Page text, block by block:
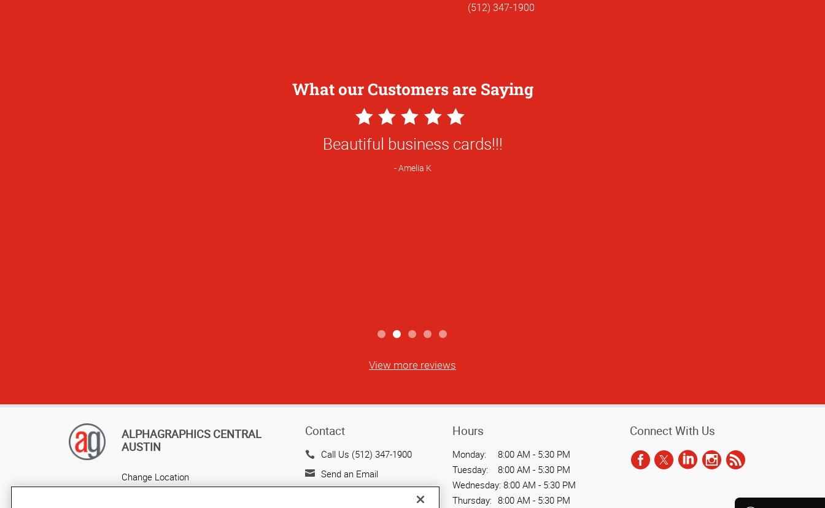
(512) 347-1900
What our Customers are Saying
5
Star
Rating
Quick turnaround for a rather large project and everything turned out
perfectly!
View more reviews
ALPHAGRAPHICS CENTRAL
AUSTIN
Change Location
Contact
Call Us (512) 347-1900
Send an Email
Hours
Monday:
8:00 AM - 5:30 PM
Tuesday:
8:00 AM - 5:30 PM
Wednesday: 8:00 AM - 5:30 PM
Thursday: 8:00 AM - 5:30 PM
Connect With Us